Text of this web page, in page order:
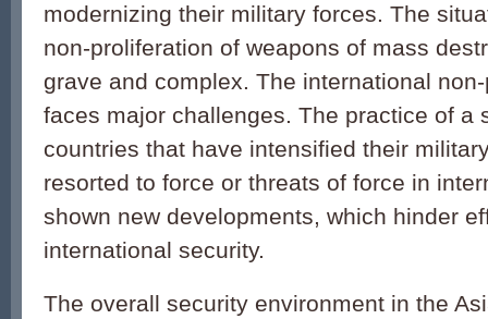
modernizing their military forces. The
non-proliferation of weapons of mass
grave and complex. The international
faces major challenges. The practice of a
countries that have intensified their
resorted to force or threats of force in
shown new developments, which hinder
international security.
The overall security environment in the